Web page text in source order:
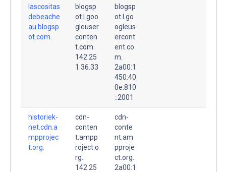
lascositas
debeache
au.blogsp
ot.com.
blogsp
ot.l.goo
gleuser
conten
t.com.
142.25
1.36.33
blogsp
ot.l.go
ogleus
ercont
ent.co
m.
2a00:1
450:40
0e:810
::2001
historiek-
net.cdn.a
mpprojec
t.org.
cdn-
conten
t.ampp
roject.o
rg.
142.25
cdn-
conte
nt.am
pproje
ct.org.
2a00:1